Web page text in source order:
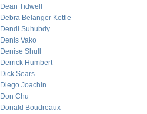
Dean Tidwell
Debra Belanger Kettle
Dendi Suhubdy
Denis Vako
Denise Shull
Derrick Humbert
Dick Sears
Diego Joachin
Don Chu
Donald Boudreaux